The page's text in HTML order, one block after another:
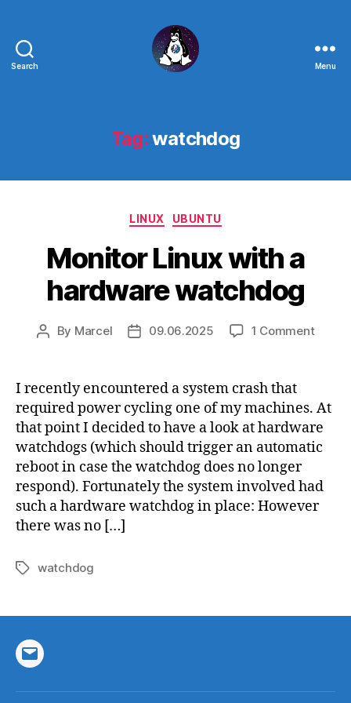
Search
Next
Generation
Menu
Tag:watchdog
Categories
LINUX UBUNTU
Monitor Linux with a
hardware watchdog
Post
By Marcel
Post09.06.2025 1 Commenton
I recently encountered a system crash that
required power cycling one of my machines. At
that point I decided to have a look at hardware
watchdogs (which should trigger an automatic
reboot in case the watchdog does no longer
respond). Fortunately the system involved had
such a hardware watchdog in place: However
there was no […]
Tagswatchdog
Email